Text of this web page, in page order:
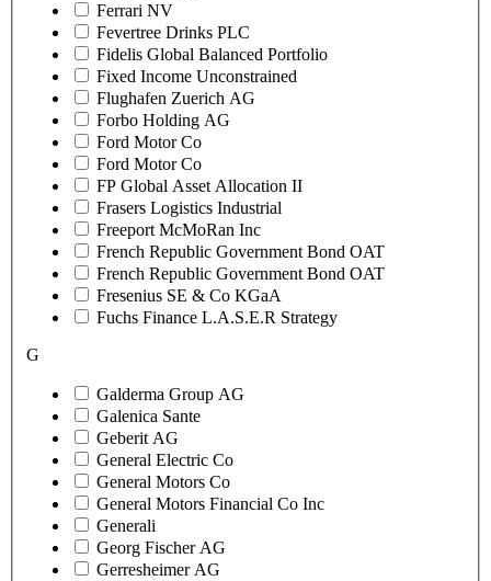
Ferrari NV
Fevertree Drinks PLC
Fidelis Global Balanced Portfolio
Fixed Income Unconstrained
Flughafen Zuerich AG
Forbo Holding AG
Ford Motor Co
Ford Motor Co
FP Global Asset Allocation II
Frasers Logistics Industrial
Freeport McMoRan Inc
French Republic Government Bond OAT
French Republic Government Bond OAT
Fresenius SE & Co KGaA
Fuchs Finance L.A.S.E.R Strategy
G
Galderma Group AG
Galenica Sante
Geberit AG
General Electric Co
General Motors Co
General Motors Financial Co Inc
Generali
Georg Fischer AG
Gerresheimer AG